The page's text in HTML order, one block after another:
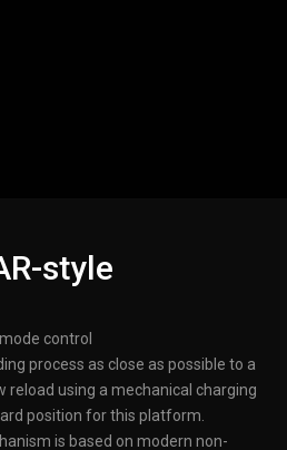
style
control
process as close as possible to a
reload using a mechanical charging
position for this platform.
is based on modern non-